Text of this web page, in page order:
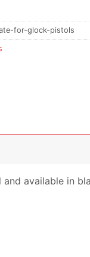
for-glock-pistols
available in